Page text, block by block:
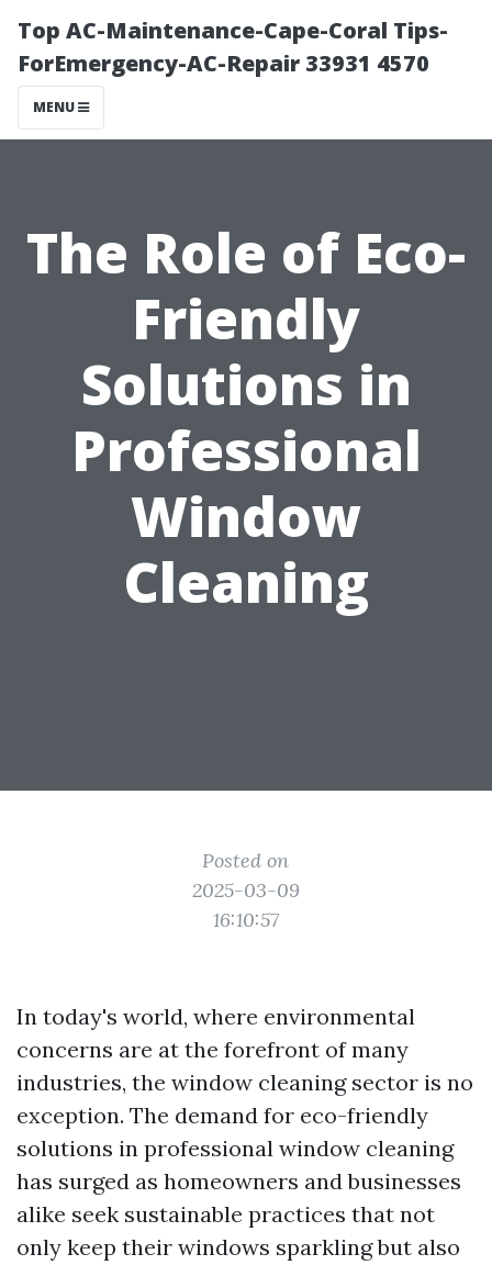
Top AC-Maintenance-Cape-Coral Tips-
ForEmergency-AC-Repair 33931 4570
MENU
The Role of Eco-
Friendly
Solutions in
Professional
Window
Cleaning
Posted on
2025-03-09
16:10:57
In today's world, where environmental
concerns are at the forefront of many
industries, the window cleaning sector is no
exception. The demand for eco-friendly
solutions in professional window cleaning
has surged as homeowners and businesses
alike seek sustainable practices that not
only keep their windows sparkling but also